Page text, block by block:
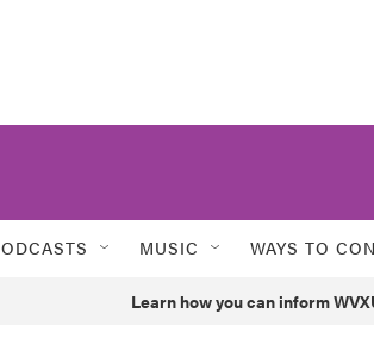
MUSIC WAYS TO
Learn how you can inform